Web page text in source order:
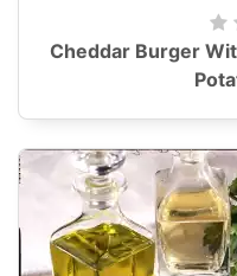
Cheddar Burger